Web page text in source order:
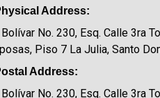
Address:
No. 230, Esq. Calle 3ra
Piso 7 La Julia, Santo
Address:
No. 230, Esq. Calle 3ra